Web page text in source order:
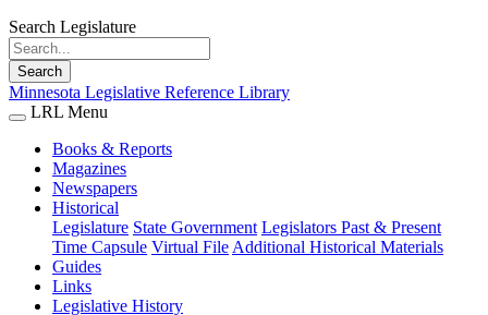
Search Legislature
Search
Minnesota Legislative Reference Library
LRL Menu
Books & Reports
Magazines
Newspapers
Historical
Legislature State Government Legislators Past & Present
Time Capsule Virtual File Additional Historical Materials
Guides
Links
Legislative History